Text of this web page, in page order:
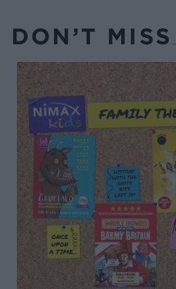
DON’T MISS